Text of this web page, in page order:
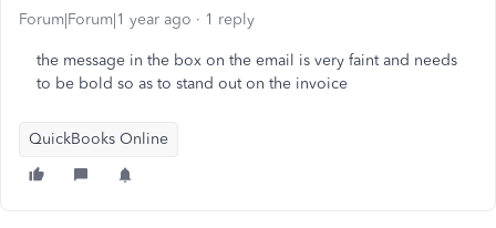
Forum|Forum|1 year ago 1 reply
the message in the box on the email is very faint and needs
to be bold so as to stand out on the invoice
QuickBooks Online